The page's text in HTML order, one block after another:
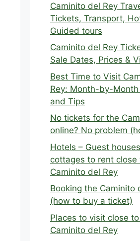
Caminito del Rey
Tickets, Transport,
Guided tours
Caminito del Rey
Sale Dates, Prices &
Best Time to Visit
Rey: Month-by-Month
and Tips
No tickets for the
online? No problem
Hotels – Guest
cottages to rent close
Caminito del Rey
Booking the Caminito
(how to buy a ticket)
Places to visit close
Caminito del Rey